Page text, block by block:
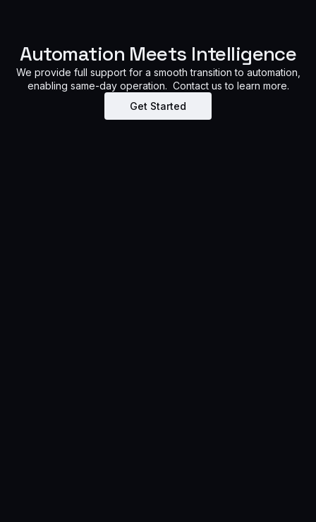
Automation Meets Intelligence
We provide full support for a smooth transition to automation,
enabling same-day operation. Contact us to learn more.
Get Started​